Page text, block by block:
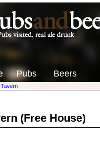
Pubs Beers
(Free House)